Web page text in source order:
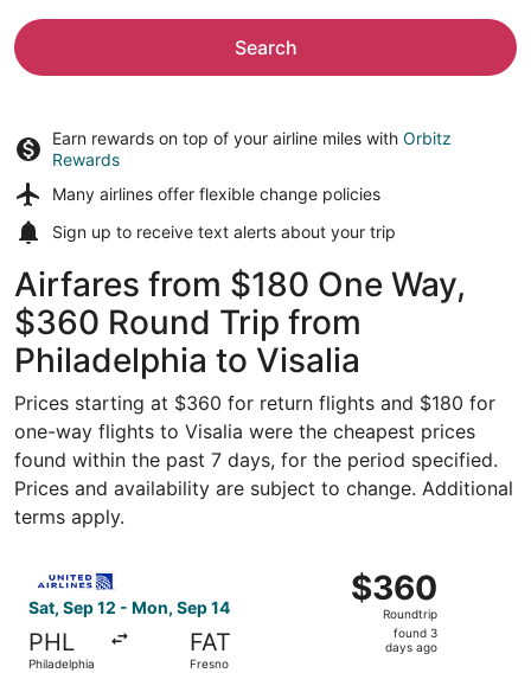
Search
Earn rewards on top of your airline miles with Orbitz
Rewards
Many airlines offer flexible change policies
Sign up to receive text alerts about your trip
Airfares from $180 One Way,
$360 Round Trip from
Philadelphia to Visalia
Prices starting at $360 for return flights and $180 for
one-way flights to Visalia were the cheapest prices
found within the past 7 days, for the period specified.
Prices and availability are subject to change. Additional
terms apply.
Sat, Sep 12 - Mon, Sep 14
PHL
Philadelphia
FAT
Fresno
$360
Roundtrip,
found
$360
Roundtrip
found 3
days ago